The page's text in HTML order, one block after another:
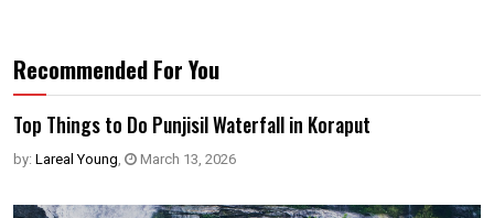
Recommended For You
Top Things to Do Punjisil Waterfall in Koraput
by: Lareal Young, March 13, 2026